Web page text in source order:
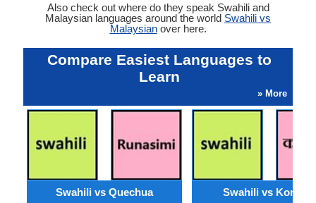
Also check out where do they speak Swahili and
Malaysian languages around the world Swahili vs
Malaysianover here.
Compare Easiest Languages to
Learn
» More
Swahili vs Quechua Swahili vs Konkani